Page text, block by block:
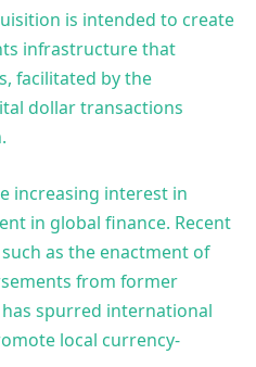
is intended to create
infrastructure that
facilitated by the
dollar transactions
increasing interest in
in global finance. Recent
as the enactment of
from former
spurred international
local currency-